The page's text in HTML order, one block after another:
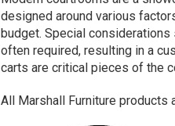
designed around various
budget. Special
often required, resulting in a
carts are critical pieces of the
All Marshall Furniture